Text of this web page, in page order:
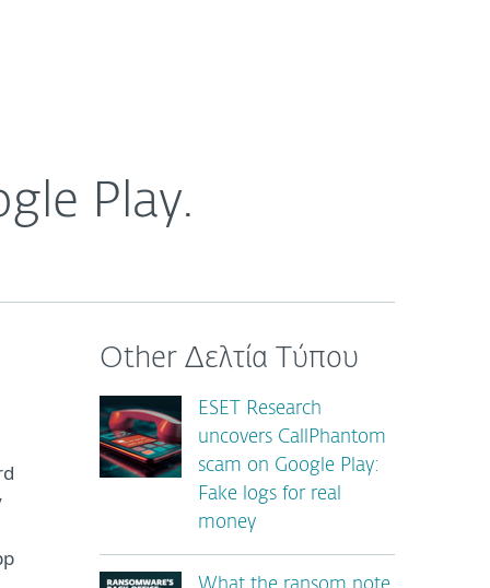
Play.
Other Δελτία Τύπου
ESET Research
uncovers CallPhantom
scam on Google Play:
Fake logs for real
money